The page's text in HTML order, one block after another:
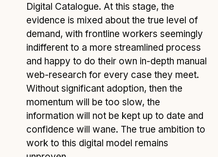
Digital Catalogue. At this stage, the
evidence is mixed about the true level of
demand, with frontline workers seemingly
indifferent to a more streamlined process
and happy to do their own in-depth manual
web-research for every case they meet.
Without significant adoption, then the
momentum will be too slow, the
information will not be kept up to date and
confidence will wane. The true ambition to
work to this digital model remains